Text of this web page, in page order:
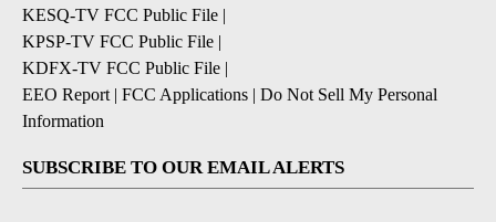
KESQ-TV FCC Public File |
KPSP-TV FCC Public File |
KDFX-TV FCC Public File |
EEO Report | FCC Applications | Do Not Sell My Personal
Information
SUBSCRIBE TO OUR EMAIL ALERTS